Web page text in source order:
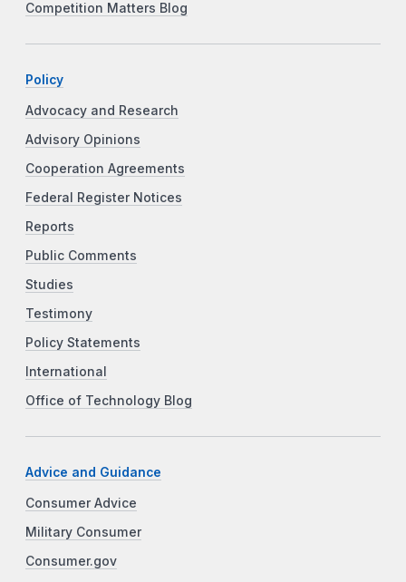
Competition Matters Blog
Policy
Advocacy and Research
Advisory Opinions
Cooperation Agreements
Federal Register Notices
Reports
Public Comments
Studies
Testimony
Policy Statements
International
Office of Technology Blog
Advice and Guidance
Consumer Advice
Military Consumer
Consumer.gov